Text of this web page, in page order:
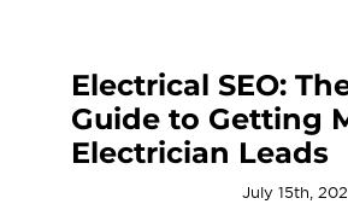
Electrical SEO:
Guide to Getting
Electrician Leads
July 15th,